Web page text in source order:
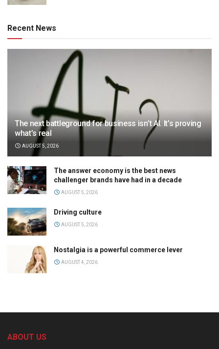
Recent News
The next battleground for business isn’t AI. It’s proving
what’s real
AUGUST 5, 2026
The answer economy is the best news
challenger brands have had in a decade
AUGUST 5, 2026
Driving culture
AUGUST 5, 2026
Nostalgia is a powerful commerce lever
AUGUST 4, 2026
ABOUT US